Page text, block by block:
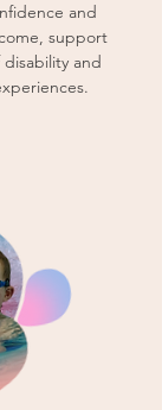
and
support
and